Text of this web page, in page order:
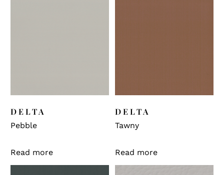
DELTA
Pebble
Read more
DELTA
Tawny
Read more